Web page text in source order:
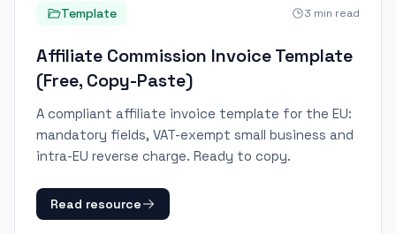
Template 3 min read
Affiliate Commission Invoice Template
(Free, Copy-Paste)
A compliant affiliate invoice template for the EU:
mandatory fields, VAT-exempt small business and
intra-EU reverse charge. Ready to copy.
Read resource